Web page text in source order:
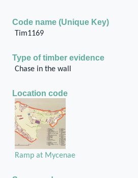
Code name (Unique Key)
Tim1169
Type of timber evidence
Chase in the wall
Location code
Ramp at Mycenae